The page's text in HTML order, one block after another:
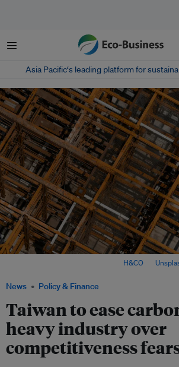
Menu
Asia Pacific‘s leading platform for
News Policy & Finance
Taiwan to ease
heavy industry over
competitiveness
H&CO